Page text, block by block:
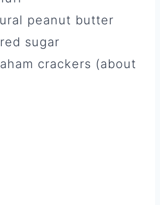
peanut butter
sugar
crackers (about